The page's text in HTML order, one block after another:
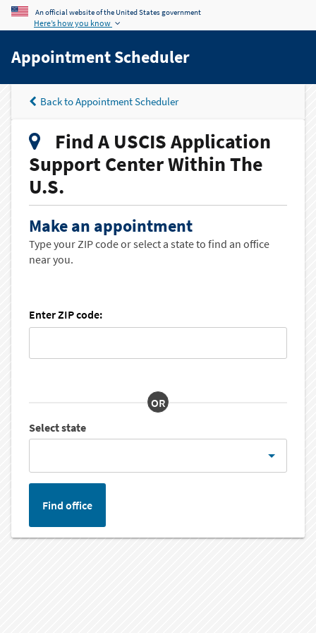
An official website of the United States government
Here’s how you know
Appointment Scheduler
Back to Appointment Scheduler
Find A USCIS Application
Support Center Within The
U.S.
Make an appointment
Type your ZIP code or select a state to find an office
near you.
Enter ZIP code:
OR
Select state
Find office